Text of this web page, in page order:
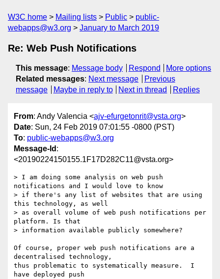
W3C home Mailing lists Public
public-
webapps@w3.org
January to March 2019
Re: Web Push Notifications
This message: Message body Respond
More options
Related messages: Next message
Previous
message
Maybe in reply to Next in thread Replies
From: Andy Valencia <ajv-efurgetonrit@vsta.org>
Date: Sun, 24 Feb 2019 07:01:55 -0800 (PST)
To: public-webapps@w3.org
Message-Id :
<20190224150155.1F17D282C11@vsta.org>
> I am doing some analysis on web push
notifications and I would love to know
> if there's any list of websites that are using
this technology, as well
> as overall volume of web push notifications per
platform. Is that
> information available publicly somewhere?
Of course, proper web push notifications are a
decentralised technology,
thus problematic to systematically measure.  I
have deployed push